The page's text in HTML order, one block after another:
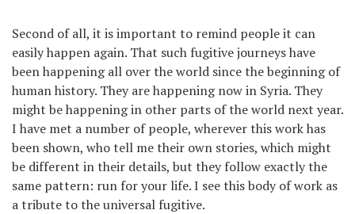
Second of all, it is important to remind people it can
easily happen again. That such fugitive journeys have
been happening all over the world since the beginning of
human history. They are happening now in Syria. They
might be happening in other parts of the world next year.
I have met a number of people, wherever this work has
been shown, who tell me their own stories, which might
be different in their details, but they follow exactly the
same pattern: run for your life. I see this body of work as
a tribute to the universal fugitive.